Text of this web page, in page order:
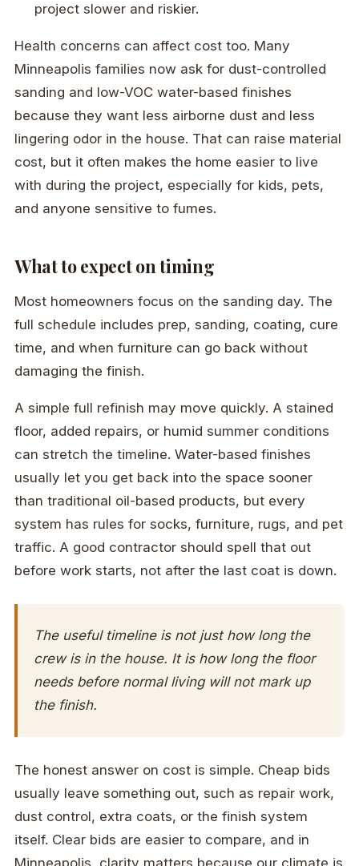
project slower and riskier.
Health concerns can affect cost too. Many
Minneapolis families now ask for dust-controlled
sanding and low-VOC water-based finishes
because they want less airborne dust and less
lingering odor in the house. That can raise material
cost, but it often makes the home easier to live
with during the project, especially for kids, pets,
and anyone sensitive to fumes.
What to expect on timing
Most homeowners focus on the sanding day. The
full schedule includes prep, sanding, coating, cure
time, and when furniture can go back without
damaging the finish.
A simple full refinish may move quickly. A stained
floor, added repairs, or humid summer conditions
can stretch the timeline. Water-based finishes
usually let you get back into the space sooner
than traditional oil-based products, but every
system has rules for socks, furniture, rugs, and pet
traffic. A good contractor should spell that out
before work starts, not after the last coat is down.
The useful timeline is not just how long the
crew is in the house. It is how long the floor
needs before normal living will not mark up
the finish.
The honest answer on cost is simple. Cheap bids
usually leave something out, such as repair work,
dust control, extra coats, or the finish system
itself. Clear bids are easier to compare, and in
Minneapolis, clarity matters because our climate is